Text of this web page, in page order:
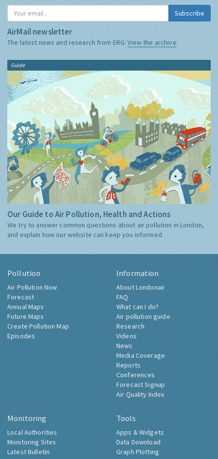
Subscribe
AirMail newsletter
The latest news and research from ERG:View the archive
Guide
Our Guide to Air Pollution, Health and Actions
We try to answer common questions about air pollution in London,
and explain how our website can keep you informed.
Pollution
Air Pollution Now
Forecast
Annual Maps
Future Maps
Create Pollution Map
Episodes
Information
About Londonair
FAQ
What can I do?
Air pollution guide
Research
Videos
News
Media Coverage
Reports
Conferences
Forecast Signup
Air Quality Index
Monitoring
Local Authorities
Monitoring Sites
Latest Bulletin
Tools
Apps & Widgets
Data Download
Graph Plotting